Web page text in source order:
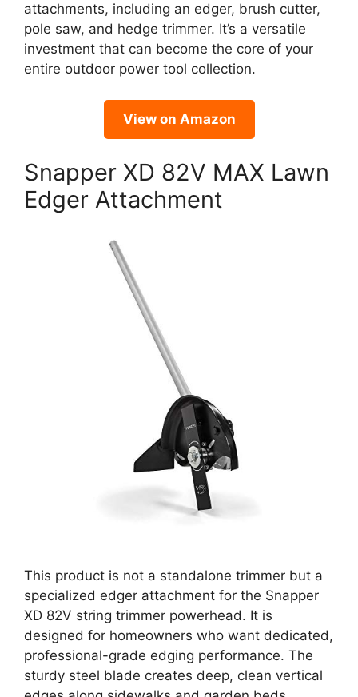
attachments, including an edger, brush cutter,
pole saw, and hedge trimmer. It’s a versatile
investment that can become the core of your
entire outdoor power tool collection.
View on Amazon
Snapper XD 82V MAX Lawn
Edger Attachment
This product is not a standalone trimmer but a
specialized edger attachment for the Snapper
XD 82V string trimmer powerhead. It is
designed for homeowners who want dedicated,
professional-grade edging performance. The
sturdy steel blade creates deep, clean vertical